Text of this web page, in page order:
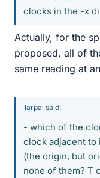
clocks in the -x
Actually, for the
proposed, all of
same reading at
larpal said:
- which of the
clock adjacent to
(the origin, but
none of them? T